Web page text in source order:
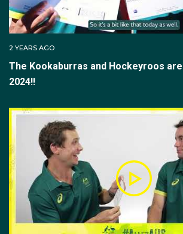
The midfielder made his Olympic
2020. Helping the Kookaburra's to
group stage run, scoring their second
tournament in their 5-3 victory over
dispatching the Netherlands in
since 2004 against Belgium.
However, they fell just short of the
matchup 1(2) - 1(3), earning silver in
Tom scored four goals at the 2023
Cup in India, where Australia lost 3-1
2 YEARS AGO
The Kookaburras and Hockeyroos
2024!!